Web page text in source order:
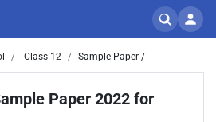
Class 12 Sample Paper /
Paper 2022 for